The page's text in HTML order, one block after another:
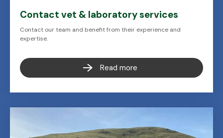
Contact vet & laboratory services
Contact our team and benefit from their experience and
expertise.
Read more